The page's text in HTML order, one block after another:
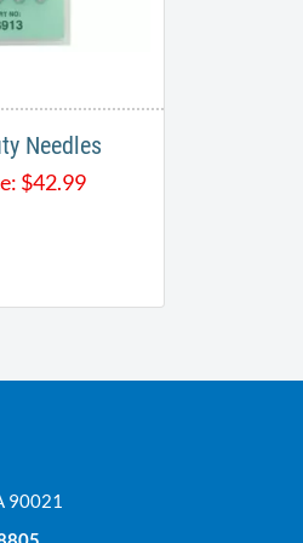
Needles
$42.99
90021